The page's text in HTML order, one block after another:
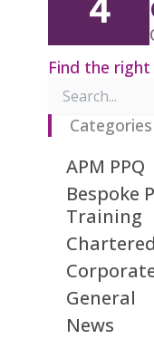
Find the
for:
Categories
APM PPQ
Bespoke
Training
General
News